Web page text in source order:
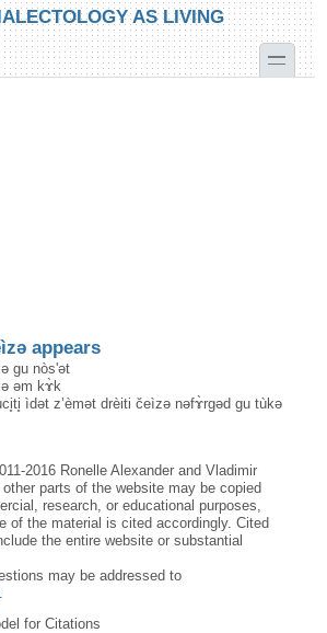
AS LIVING
toggle
appears
gu nòs'ət
əm kɤ̀k
ìdət z’èmət drèiti čeìzə nəfɤ̀rgəd gu tùkə
2016 Ronelle Alexander and Vladimir
parts of the website may be copied
research, or educational purposes,
of the material is cited accordingly. Cited
the entire website or substantial
may be addressed to
.
for Citations